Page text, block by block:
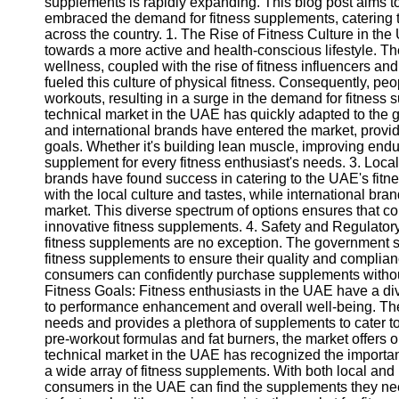
embraced the demand for fitness supplements,
across the country. 1. The Rise of Fitness Culture in
towards a more active and health-conscious lifestyle.
wellness, coupled with the rise of fitness influencers
fueled this culture of physical fitness. Consequently,
workouts, resulting in a surge in the demand for fitness
technical market in the UAE has quickly adapted to
and international brands have entered the market,
goals. Whether it's building lean muscle, improving
supplement for every fitness enthusiast's needs. 3.
brands have found success in catering to the UAE's
with the local culture and tastes, while international
market. This diverse spectrum of options ensures that
innovative fitness supplements. 4. Safety and
fitness supplements are no exception. The government
fitness supplements to ensure their quality and
consumers can confidently purchase supplements
Fitness Goals: Fitness enthusiasts in the UAE have a
to performance enhancement and overall well-being.
needs and provides a plethora of supplements to cater
pre-workout formulas and fat burners, the market offers
technical market in the UAE has recognized the
a wide array of fitness supplements. With both local
consumers in the UAE can find the supplements they